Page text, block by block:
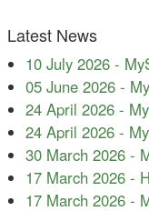
Latest News
10 July 2026 -
05 June 2026 -
24 April 2026 -
24 April 2026 -
30 March 2026 -
17 March 2026 -
17 March 2026 -